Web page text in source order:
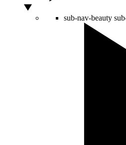
sub-nav-beauty